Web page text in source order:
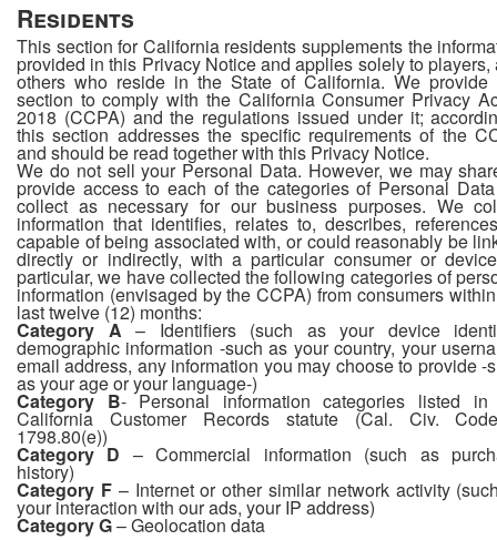
Residents
This section for California residents supplements the
provided in this Privacy Notice and applies solely to players,
others who reside in the State of California. We provide
section to comply with the California Consumer Privacy
2018 (CCPA) and the regulations issued under it;
this section addresses the specific requirements of the
and should be read together with this Privacy Notice.
We do not sell your Personal Data. However, we may
provide access to each of the categories of Personal
collect as necessary for our business purposes. We
information that identifies, relates to, describes,
capable of being associated with, or could reasonably be
directly or indirectly, with a particular consumer or
particular, we have collected the following categories of
information (envisaged by the CCPA) from consumers
last twelve (12) months:
Category A – Identifiers (such as your device
demographic information -such as your country, your
email address, any information you may choose to provide -
as your age or your language-)
Category B- Personal information categories listed in
California Customer Records statute (Cal. Civ.
1798.80(e))
Category D – Commercial information (such as
history)
Category F– Internet or other similar network activity
your interaction with our ads, your IP address)
Category G– Geolocation data